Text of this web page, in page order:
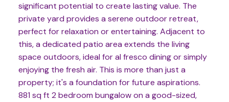
significant potential to create lasting value. The
private yard provides a serene outdoor retreat,
perfect for relaxation or entertaining. Adjacent to
this, a dedicated patio area extends the living
space outdoors, ideal for al fresco dining or simply
enjoying the fresh air. This is more than just a
property; it's a foundation for future aspirations.
881 sq ft 2 bedroom bungalow on a good-sized,